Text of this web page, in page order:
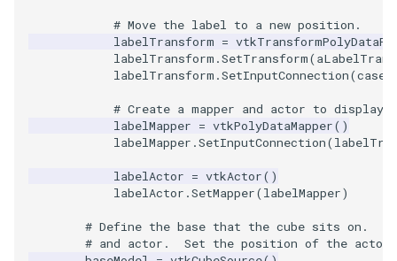
# Move the label to a new position.
labelTransform =
labelTransform .SetTransform(
labelTransform .SetInputConnection(
# Create a mapper and actor to display
labelMapper = vtkPolyDataMapper()
labelMapper .SetInputConnection(
labelActor = vtkActor()
labelActor .SetMapper(labelMapper)
# Define the base that the cube sits on.
# and actor.  Set the position of the actor.